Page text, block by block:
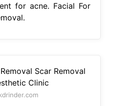
for acne. Facial For